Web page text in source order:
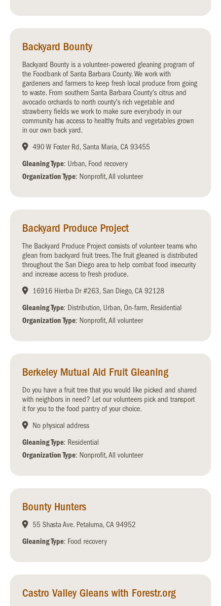
Backyard Bounty
Backyard Bounty is a volunteer-powered gleaning program of
the Foodbank of Santa Barbara County. We work with
gardeners and farmers to keep fresh local produce from going
to waste. From southern Santa Barbara County's citrus and
avocado orchards to north county's rich vegetable and
strawberry fields we work to make sure everybody in our
community has access to healthy fruits and vegetables grown
in our own back yard.
490 W Foster Rd, Santa Maria, CA 93455
Gleaning Type: Urban, Food recovery
Organization Type: Nonprofit, All volunteer
Backyard Produce Project
The Backyard Produce Project consists of volunteer teams who
glean from backyard fruit trees. The fruit gleaned is distributed
throughout the San Diego area to help combat food insecurity
and increase access to fresh produce.
16916 Hierba Dr #263, San Diego, CA 92128
Gleaning Type: Distribution, Urban, On-farm, Residential
Organization Type: Nonprofit, All volunteer
Berkeley Mutual Aid Fruit Gleaning
Do you have a fruit tree that you would like picked and shared
with neighbors in need? Let our volunteers pick and transport
it for you to the food pantry of your choice.
No physical address
Gleaning Type: Residential
Organization Type: Nonprofit, All volunteer
Bounty Hunters
55 Shasta Ave. Petaluma, CA 94952
Gleaning Type: Food recovery
Castro Valley Gleans with Forestr.org